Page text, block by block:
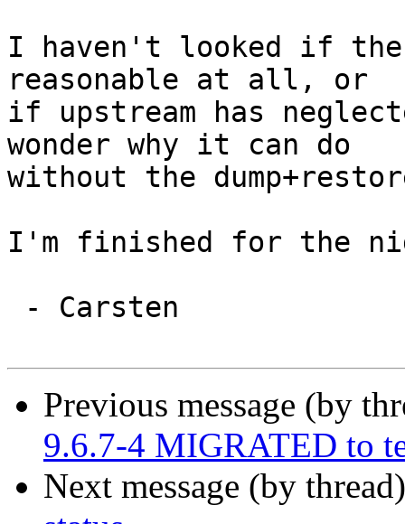
I haven't looked if
reasonable at all, or
if upstream has
wonder why it can do
without the
I'm finished for the
Previous message (by
9.6.7-4 MIGRATED to
Next message (by